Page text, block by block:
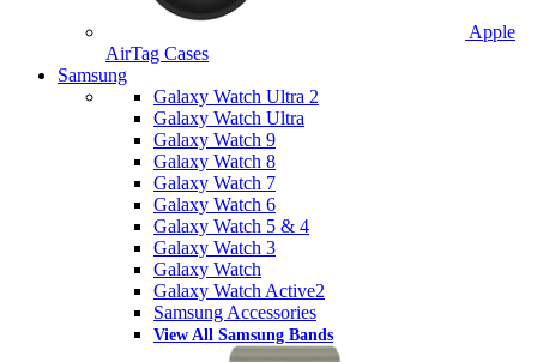
Apple
AirTag Cases
Samsung
Galaxy Watch Ultra 2
Galaxy Watch Ultra
Galaxy Watch 9
Galaxy Watch 8
Galaxy Watch 7
Galaxy Watch 6
Galaxy Watch 5 & 4
Galaxy Watch 3
Galaxy Watch
Galaxy Watch Active2
Samsung Accessories
View All Samsung Bands